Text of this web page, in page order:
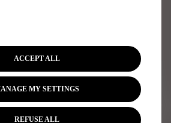
different?
believe it’s attention to
detail,”Rachel says.“I
think it probably is more
authentic to learn how
to make them in France.
MANAGE MY SETTINGS
ACCEPT ALL
REFUSE ALL